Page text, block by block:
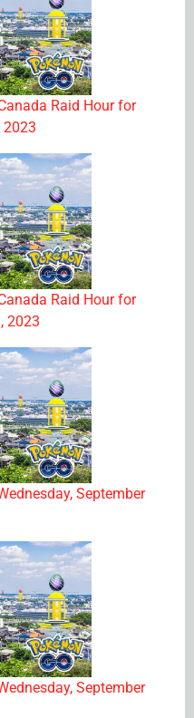
Raid Hour for
2023
Raid Hour for
2023
September
September